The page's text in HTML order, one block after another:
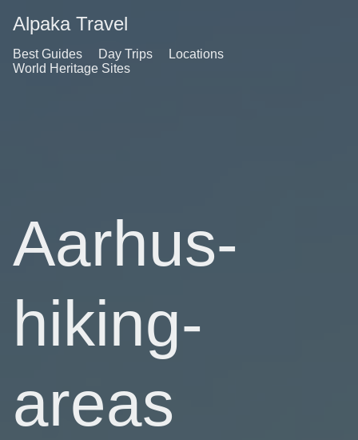
Alpaka Travel
Best Guides Day Trips
Locations
World Heritage Sites
Aarhus-
hiking-
areas